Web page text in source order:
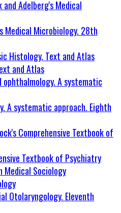
Medical Microbiology. 28th
and Atlas
A systematic approach. Eighth
Textbook of Psychiatry